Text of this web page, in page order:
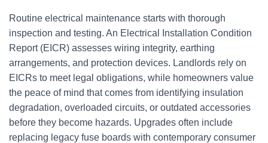
Routine electrical maintenance starts with thorough
inspection and testing. An Electrical Installation Condition
Report (EICR) assesses wiring integrity, earthing
arrangements, and protection devices. Landlords rely on
EICRs to meet legal obligations, while homeowners value
the peace of mind that comes from identifying insulation
degradation, overloaded circuits, or outdated accessories
before they become hazards. Upgrades often include
replacing legacy fuse boards with contemporary consumer